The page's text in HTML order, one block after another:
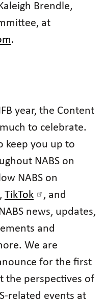
Brendle,
at
.
year, the Content
to celebrate.
keep you up to
NABS on
NABS on
, TikTok
, and
news, updates,
and
We are
for the first
the perspectives of
related events at